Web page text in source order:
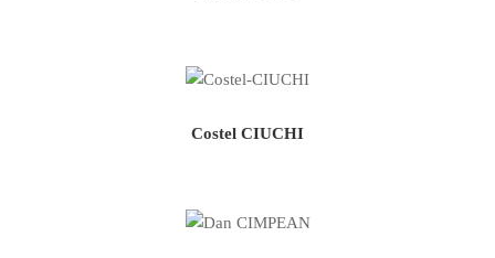
Costel CIUCHI